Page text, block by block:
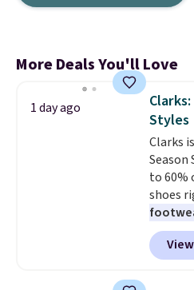
More Deals You'll Love
1 day ago
Styles
Clarks
Season
to 60%
shoes